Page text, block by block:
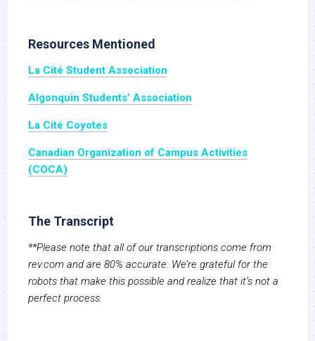
Resources Mentioned
La Cité Student Association
Algonquin Students’ Association
La Cité Coyotes
Canadian Organization of Campus Activities
(COCA)
The Transcript
**Please note that all of our transcriptions come from
rev.com and are 80% accurate. We’re grateful for the
robots that make this possible and realize that it’s not a
perfect process.